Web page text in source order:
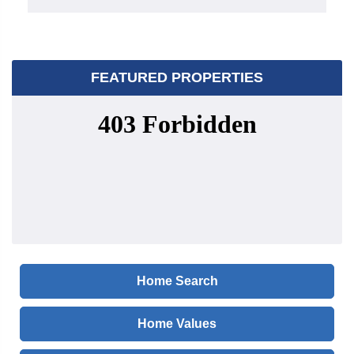
FEATURED PROPERTIES
Home Search
Home Values